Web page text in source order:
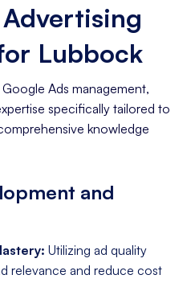
Lubbock
Ads management,
specifically tailored to
knowledge
and
Utilizing ad quality
relevance and reduce cost